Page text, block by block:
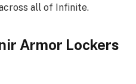
all of Infinite.
Armor Lockers